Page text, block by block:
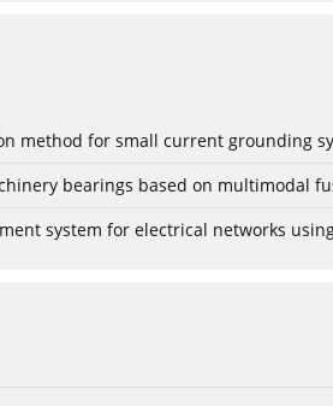
method for small current grounding
bearings based on multimodal
system for electrical networks